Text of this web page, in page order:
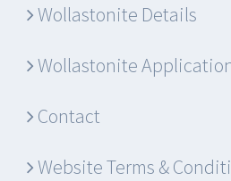
Wollastonite Details
Wollastonite
Contact
Website Terms &